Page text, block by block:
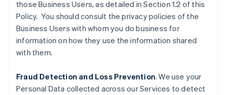
those Business Users, as detailed in Section 1.2 of this
Policy. You should consult the privacy policies of the
Business Users with whom you do business for
information on how they use the information shared
with them.
Fraud Detection and Loss Prevention. We use your
Personal Data collected across our Services to detect